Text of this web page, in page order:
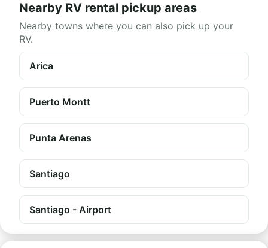
Nearby RV rental pickup areas
Nearby towns where you can also pick up your
RV.
Arica
Puerto Montt
Punta Arenas
Santiago
Santiago - Airport